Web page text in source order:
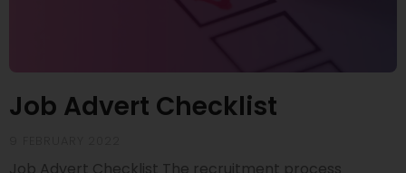
Job Advert Checklist